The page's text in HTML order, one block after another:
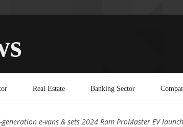
Real Estate Banking Sector
e-vans & sets 2024 Ram ProMaster EV